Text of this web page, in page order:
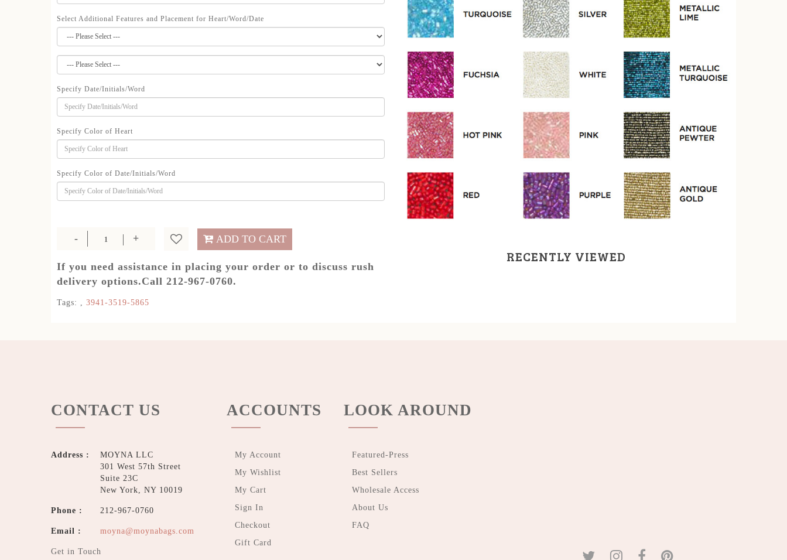
Select Additional Features and Placement for Heart/Word/Date
Specify Date/Initials/Word
Specify Color of Heart
Specify Color of Date/Initials/Word
ADD TO CART
If you need assistance in placing your order or to discuss rush
delivery options.Call 212-967-0760.
RECENTLY VIEWED
Tags: , 3941-3519-5865
CONTACT US
Address :
MOYNA LLC
301 West 57th Street
Suite 23C
New York, NY 10019
Phone : 212-967-0760
Email : moyna@moynabags.com
Get in Touch
ACCOUNTS
My Account
My Wishlist
My Cart
Sign In
Checkout
Gift Card
LOOK AROUND
Featured-Press
Best Sellers
Wholesale Access
About Us
FAQ